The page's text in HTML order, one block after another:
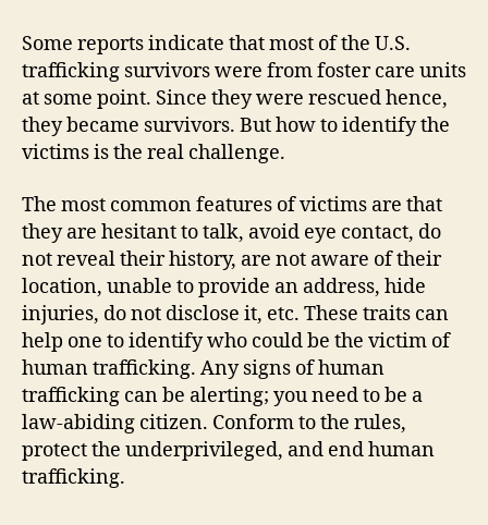
Some reports indicate that most of the U.S.
trafficking survivors were from foster care units
at some point. Since they were rescued hence,
they became survivors. But how to identify the
victims is the real challenge.
The most common features of victims are that
they are hesitant to talk, avoid eye contact, do
not reveal their history, are not aware of their
location, unable to provide an address, hide
injuries, do not disclose it, etc. These traits can
help one to identify who could be the victim of
human trafficking. Any signs of human
trafficking can be alerting; you need to be a
law-abiding citizen. Conform to the rules,
protect the underprivileged, and end human
trafficking.